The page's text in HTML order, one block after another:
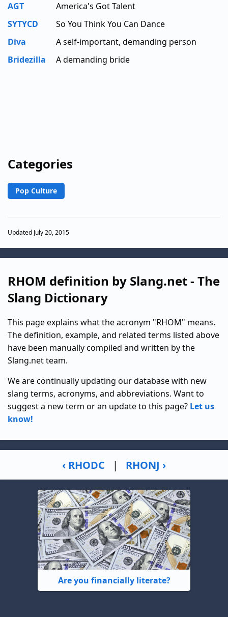
AGT
America's Got Talent
SYTYCD
So You Think You Can Dance
Diva
A self-important, demanding person
Bridezilla
A demanding bride
Categories
Pop Culture
Updated July 20, 2015
RHOM definition by Slang.net - The
Slang Dictionary
This page explains what the acronym "RHOM" means.
The definition, example, and related terms listed above
have been manually compiled and written by the
Slang.net team.
We are continually updating our database with new
slang terms, acronyms, and abbreviations. Want to
suggest a new term or an update to this page? Let us
know!
‹ RHODC | RHONJ ›
Are you financially literate?